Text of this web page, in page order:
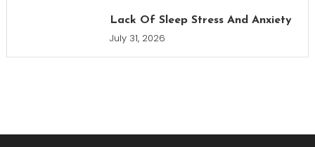
Lack Of Sleep Stress And Anxiety
July 31, 2026